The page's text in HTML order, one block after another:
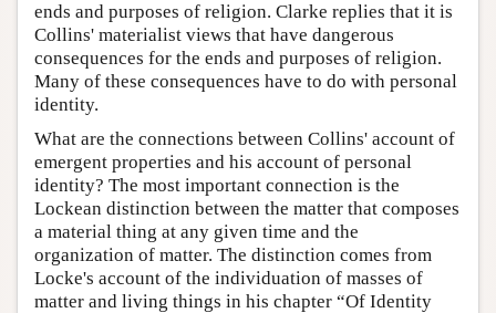
ends and purposes of religion. Clarke replies that it is
Collins' materialist views that have dangerous
consequences for the ends and purposes of religion.
Many of these consequences have to do with personal
identity.
What are the connections between Collins' account of
emergent properties and his account of personal
identity? The most important connection is the
Lockean distinction between the matter that composes
a material thing at any given time and the
organization of matter. The distinction comes from
Locke's account of the individuation of masses of
matter and living things in his chapter “Of Identity